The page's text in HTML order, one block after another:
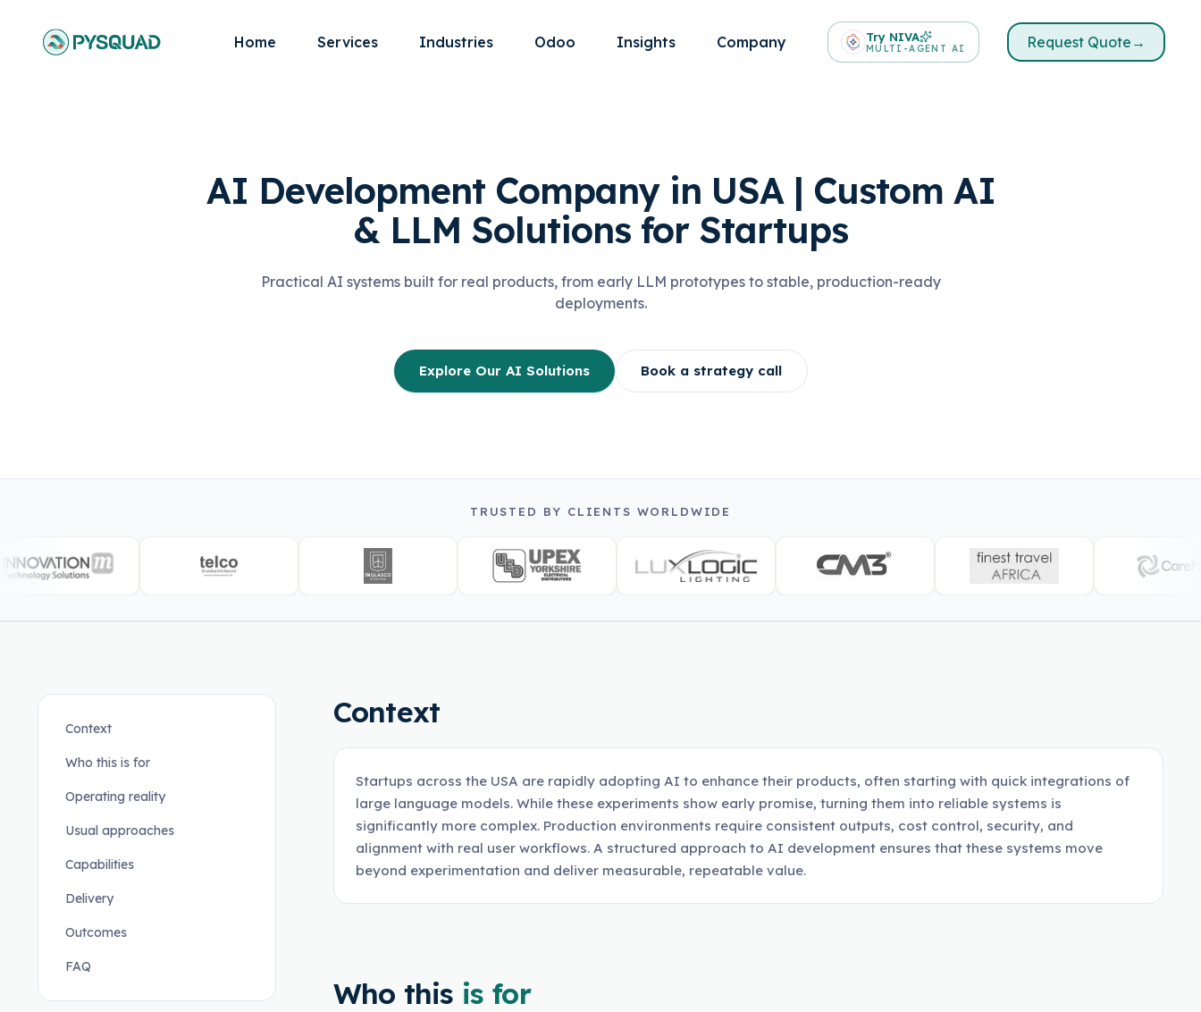
Home Services Industries Odoo Insights Company Try NIVA
MULTI-AGENT AI Request Quote →
AI Development Company in USA | Custom AI
& LLM Solutions for Startups
Practical AI systems built for real products, from early LLM prototypes to stable, production-ready
deployments.
Explore Our AI Solutions Book a strategy call
TRUSTED BY CLIENTS WORLDWIDE
Context
Who this is for
Operating reality
Usual approaches
Capabilities
Delivery
Outcomes
FAQ
Context
Startups across the USA are rapidly adopting AI to enhance their products, often starting with quick integrations of
large language models. While these experiments show early promise, turning them into reliable systems is
significantly more complex. Production environments require consistent outputs, cost control, security, and
alignment with real user workflows. A structured approach to AI development ensures that these systems move
beyond experimentation and deliver measurable, repeatable value.
Who this is for